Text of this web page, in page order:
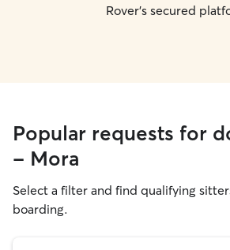
Rover's secured
Popular requests for
- Mora
Select a filter and find qualifying
boarding.